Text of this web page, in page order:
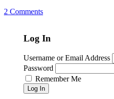
2 Comments
Log In
Username or Email Address
Password
Remember Me
Log In